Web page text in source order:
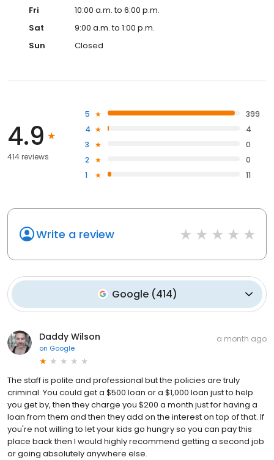
Fri
10:00 a.m. to 6:00 p.m.
Sat
9:00 a.m. to 1:00 p.m.
Sun
Closed
4.9
414 reviews
5
399
4
4
3
0
2
0
1
11
Write a review
Google(414)
Daddy Wilson
on Google
a month ago
The staff is polite and professional but the policies are truly
criminal. You could get a $500 loan or a $1,000 loan just to help
you get by, then they charge you $200 a month just for having a
loan from them and then they add on the interest on top of that. If
you're not willing to let your kids go hungry so you can pay this
place back then I would highly recommend getting a second job
or going absolutely anywhere else.